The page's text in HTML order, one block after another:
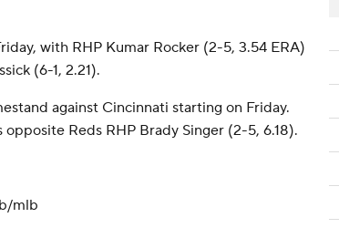
with RHP Kumar Rocker (2-5, 3.54 ERA)
(6-1, 2.21).
against Cincinnati starting on Friday.
Reds RHP Brady Singer (2-5, 6.18).
mlb